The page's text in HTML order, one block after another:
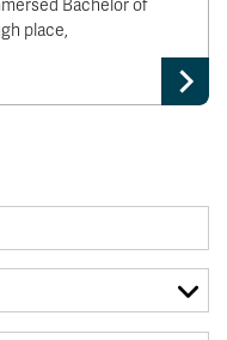
Bachelor of
place,